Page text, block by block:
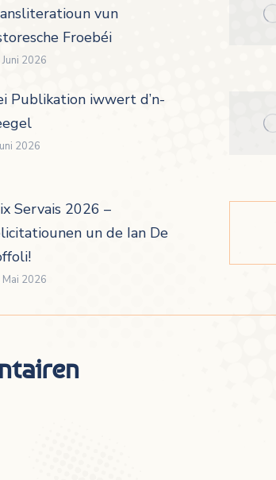
vun
Froebéi
2026
Publikation iwwert d’n-
2026
Servais 2026 –
un de Ian De
Mai 2026